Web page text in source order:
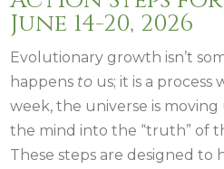
June 14-20, 2026
Evolutionary growth isn’t
happens to us; it is a process
week, the universe is moving
the mind into the “truth” of
These steps are designed to